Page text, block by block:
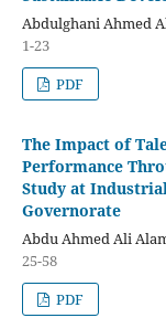
Abdulghani Ahmed
1-23
PDF
The Impact of
Performance
Study at
Governorate
Abdu Ahmed Ali
25-58
PDF